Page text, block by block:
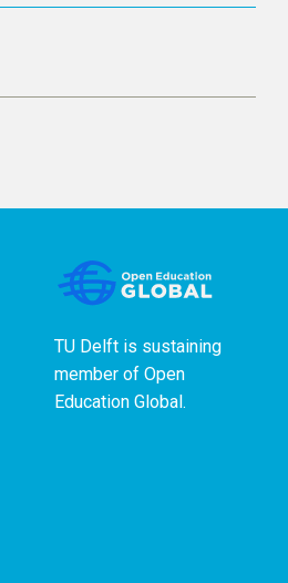
TU Delft is sustaining
member ofOpen
Education Global.